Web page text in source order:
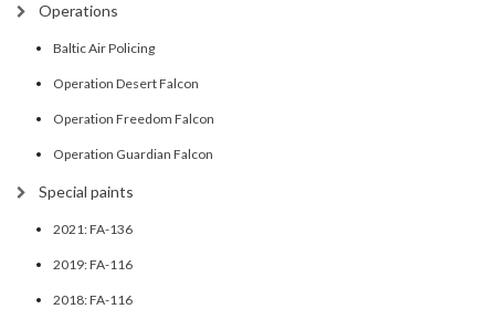
Operations
Baltic Air Policing
Operation Desert Falcon
Operation Freedom Falcon
Operation Guardian Falcon
Special paints
2021: FA-136
2019: FA-116
2018: FA-116